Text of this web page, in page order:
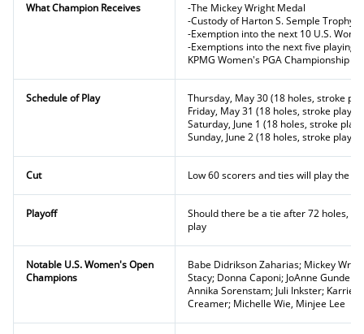
What Champion Receives
-The Mickey Wright Medal
-Custody of Harton S. Semple Trophy
-Exemption into the next 10 U.S.
-Exemptions into the next five
KPMG Women's PGA Championship
Schedule of Play
Thursday, May 30 (18 holes, stroke
Friday, May 31 (18 holes, stroke play)
Saturday, June 1 (18 holes, stroke play)
Sunday, June 2 (18 holes, stroke play)
Cut Low 60 scorers and ties will play the
Playoff
Should there be a tie after 72 holes,
play
Notable U.S. Women's Open
Champions
Babe Didrikson Zaharias; Mickey
Stacy; Donna Caponi; JoAnne
Annika Sorenstam; Juli Inkster; Karrie
Creamer; Michelle Wie, Minjee Lee